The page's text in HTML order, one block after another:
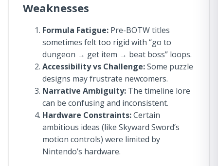
Weaknesses
Formula Fatigue: Pre-BOTW titles
sometimes felt too rigid with “go to
dungeon → get item → beat boss” loops.
Accessibility vs Challenge:Some puzzle
designs may frustrate newcomers.
Narrative Ambiguity: The timeline lore
can be confusing and inconsistent.
Hardware Constraints:Certain
ambitious ideas (like Skyward Sword’s
motion controls) were limited by
Nintendo’s hardware.